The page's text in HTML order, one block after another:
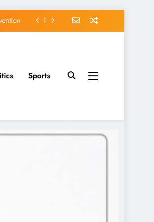
hunt
Sports